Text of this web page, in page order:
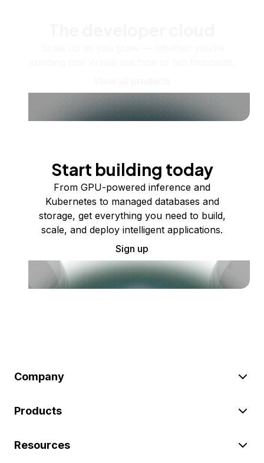
Start building today
From GPU-powered inference and
Kubernetes to managed databases and
storage, get everything you need to build,
scale, and deploy intelligent applications.
Sign up
Company
Products
Resources